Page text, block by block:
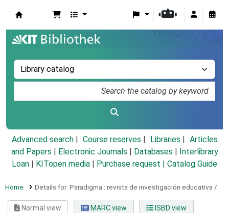
Advanced search Course reserves Libraries
Articles
and Papers
Electronic Journals Databases
Interlibrary
Loan
KITopen media Purchase request | Catalog Guide
Home Details for: Paradigma : revista de investigación educativa /
Normal view MARC view ISBD view